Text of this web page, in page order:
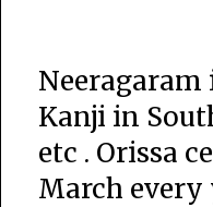
Neeragaram
Kanji in
etc . Orissa
March every